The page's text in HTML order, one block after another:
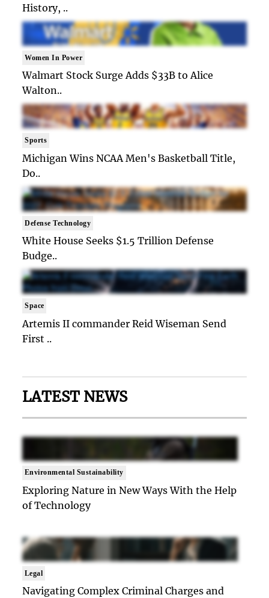
History, ..
Women In Power
Walmart Stock Surge Adds $33B to Alice
Walton..
Sports
Michigan Wins NCAA Men's Basketball Title,
Do..
Defense Technology
White House Seeks $1.5 Trillion Defense
Budge..
Space
Artemis II commander Reid Wiseman Send
First ..
LATEST NEWS
Environmental Sustainability
Exploring Nature in New Ways With the Help
of Technology
Legal
Navigating Complex Criminal Charges and